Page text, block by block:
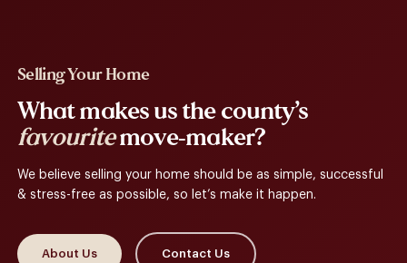
Selling Your Home
What makes us the county’s
favouritemove-maker?
We believe selling your home should be as simple, successful
& stress-free as possible, so let’s make it happen.
About Us Contact Us